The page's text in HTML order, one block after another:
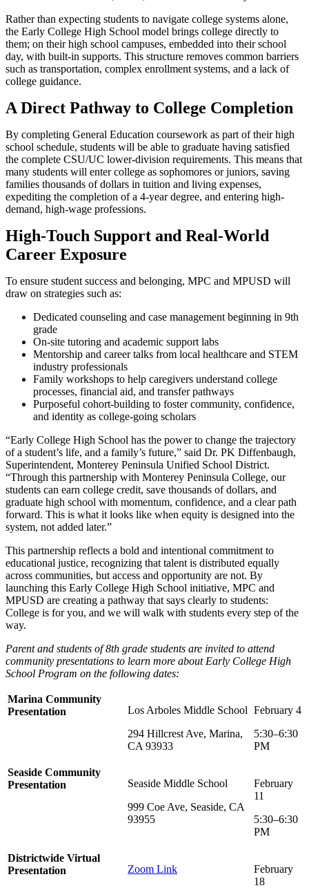
Rather than expecting students to navigate college systems alone,
the Early College High School model brings college directly to
them; on their high school campuses, embedded into their school
day, with built-in supports. This structure removes common barriers
such as transportation, complex enrollment systems, and a lack of
college guidance.
A Direct Pathway to College Completion
By completing General Education coursework as part of their high
school schedule, students will be able to graduate having satisfied
the complete CSU/UC lower-division requirements. This means that
many students will enter college as sophomores or juniors, saving
families thousands of dollars in tuition and living expenses,
expediting the completion of a 4-year degree, and entering high-
demand, high-wage professions.
High-Touch Support and Real-World
Career Exposure
To ensure student success and belonging, MPC and MPUSD will
draw on strategies such as:
Dedicated counseling and case management beginning in 9th
grade
On-site tutoring and academic support labs
Mentorship and career talks from local healthcare and STEM
industry professionals
Family workshops to help caregivers understand college
processes, financial aid, and transfer pathways
Purposeful cohort-building to foster community, confidence,
and identity as college-going scholars
“Early College High School has the power to change the trajectory
of a student’s life, and a family’s future,” said Dr. PK Diffenbaugh,
Superintendent, Monterey Peninsula Unified School District.
“Through this partnership with Monterey Peninsula College, our
students can earn college credit, save thousands of dollars, and
graduate high school with momentum, confidence, and a clear path
forward. This is what it looks like when equity is designed into the
system, not added later.”
This partnership reflects a bold and intentional commitment to
educational justice, recognizing that talent is distributed equally
across communities, but access and opportunity are not. By
launching this Early College High School initiative, MPC and
MPUSD are creating a pathway that says clearly to students:
College is for you, and we will walk with students every step of the
way.
Parent and students of 8th grade students are invited to attend
community presentations to learn more about Early College High
School Program on the following dates:
Marina Community
Presentation
Los Arboles Middle School
294 Hillcrest Ave, Marina,
CA 93933
February 4
5:30–6:30
PM
Seaside Community
Presentation
Seaside Middle School
999 Coe Ave, Seaside, CA
93955
February
11
5:30–6:30
PM
Districtwide Virtual
Presentation
Zoom Link
February
18